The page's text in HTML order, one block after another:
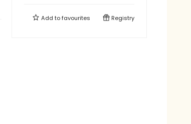
Add tofavourites Registry